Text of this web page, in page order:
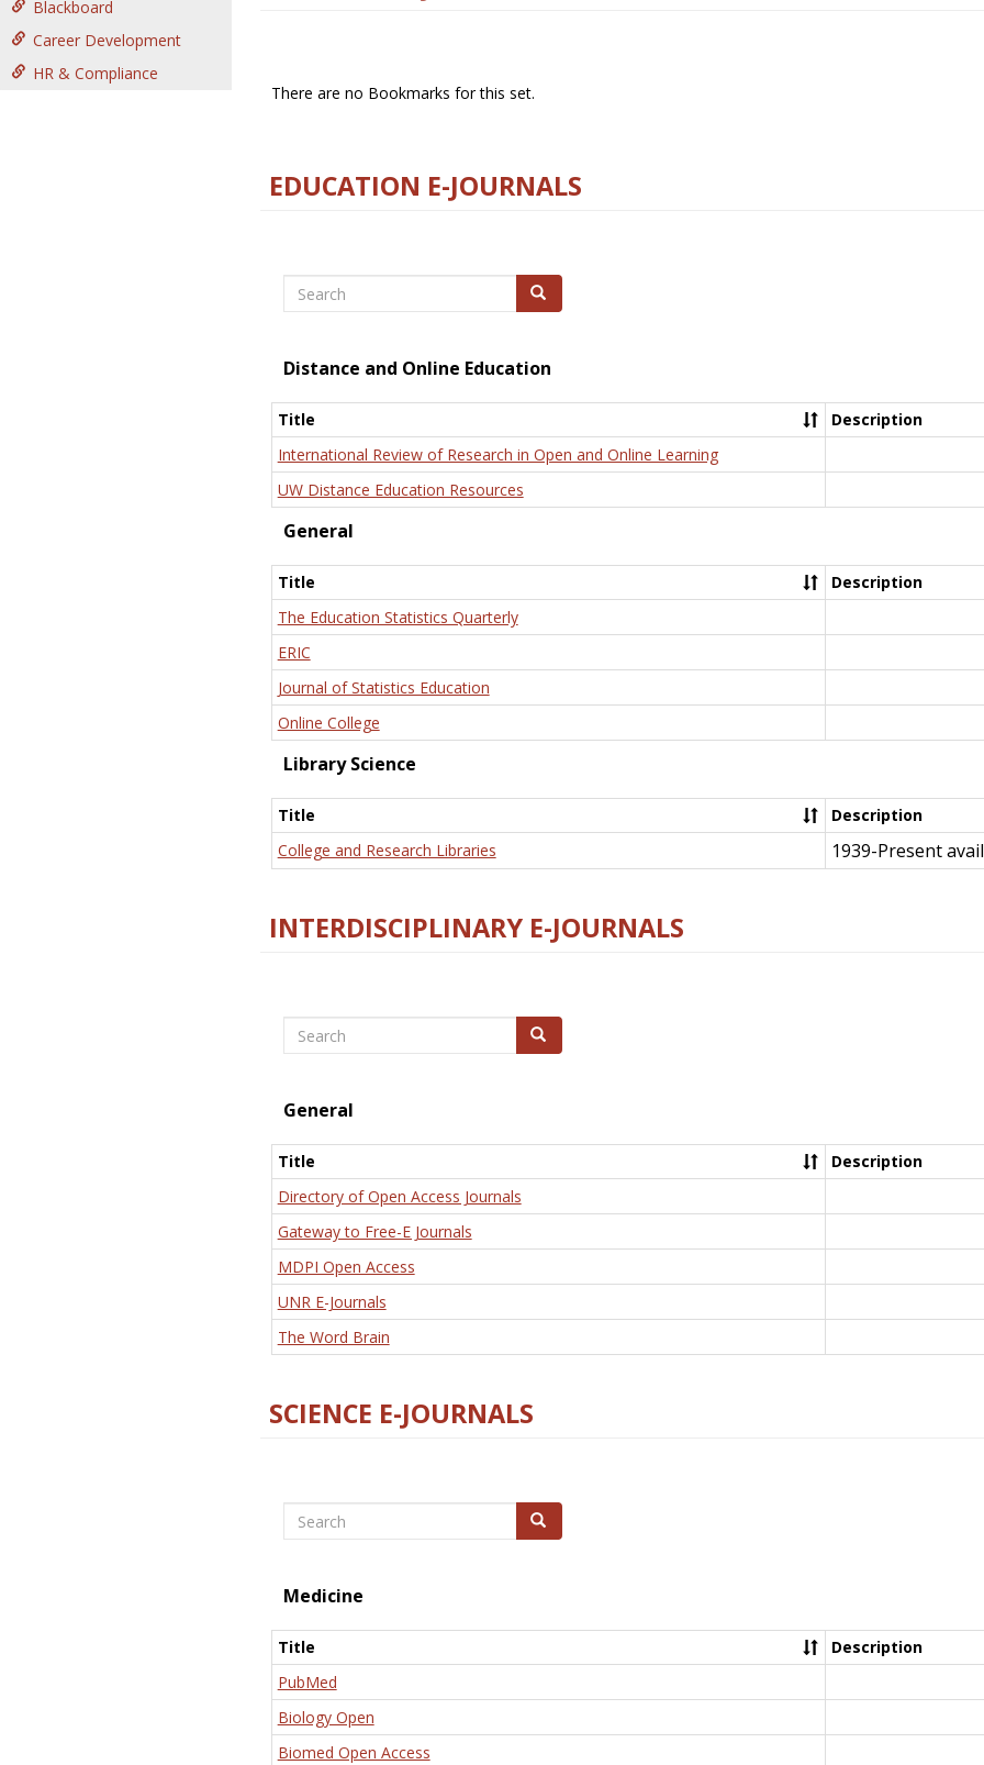
Blackboard
Career Development
HR & Compliance
There are no Bookmarks for this set.
EDUCATION E-JOURNALS
Search Search
Distance and Online Education
Title
Description
International Review of Research in Open and Online Learning
UW Distance Education Resources
General
Title
Description
The Education Statistics Quarterly
ERIC
Journal of Statistics Education
Online College
Library Science
Title
Description
College and Research Libraries
1939-Present
INTERDISCIPLINARY E-JOURNALS
Search Search
General
Title
Description
Directory of Open Access Journals
Gateway to Free-E Journals
MDPI Open Access
UNR E-Journals
The Word Brain
SCIENCE E-JOURNALS
Search Search
Medicine
Title
Description
PubMed
Biology Open
Biomed Open Access